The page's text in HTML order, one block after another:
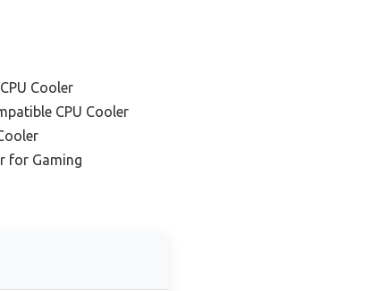
Cooler
CPU Cooler
for Gaming